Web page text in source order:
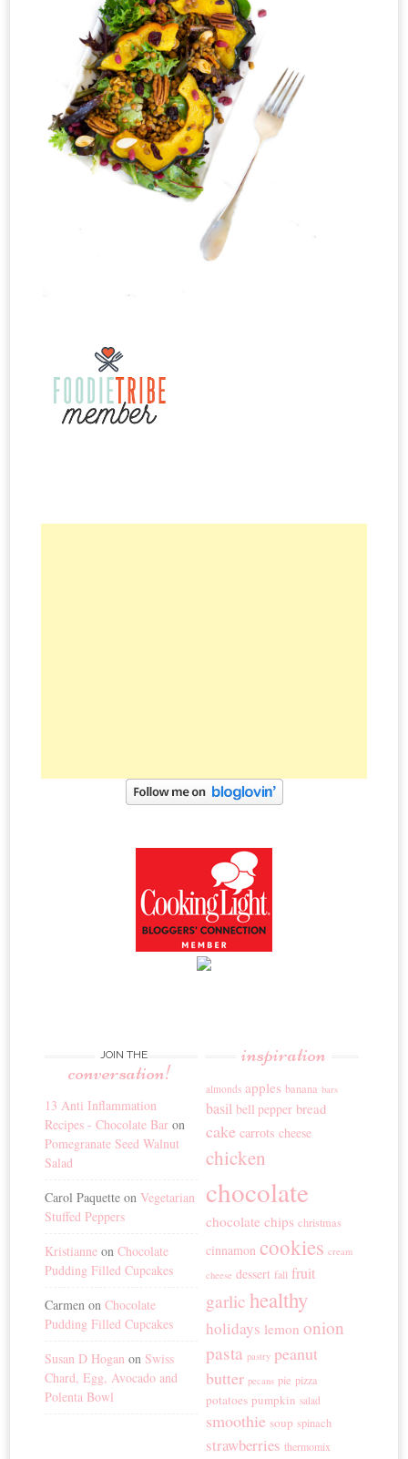
JOIN THE
conversation!
13 Anti Inflammation
Recipes - Chocolate Bar on
Pomegranate Seed Walnut
Salad
Carol Paquette onVegetarian
Stuffed Peppers
Kristianne onChocolate
Pudding Filled Cupcakes
Carmen onChocolate
Pudding Filled Cupcakes
Susan D Hogan onSwiss
Chard, Egg, Avocado and
Polenta Bowl
inspiration
almonds apples banana bars
basil bell pepper bread
cake carrots cheese
chicken
chocolate
chocolate chips christmas
cinnamon cookies cream
cheese dessert fall fruit
garlic healthy
holidays lemon onion
pasta pastry peanut
butter pecans pie pizza
potatoes pumpkin salad
smoothie soup spinach
strawberries thermomix